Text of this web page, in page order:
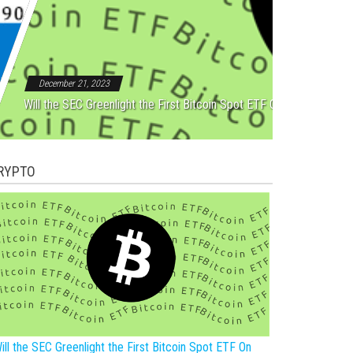
After Five Straight
December 21, 2023
Will the SEC Greenlight the First Bitcoin Spot ETF On New Year?
the SEC Greenlight the First Bitcoin Spot ETF On